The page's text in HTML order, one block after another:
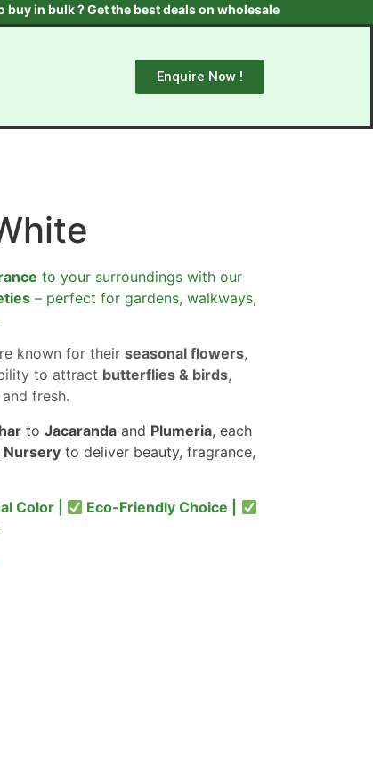
? Get the best deals on wholesale plants & trees. Contact
Enquire Now !
to your surroundings with our
– perfect for gardens, walkways,
known for theirseasonal flowers,
to attract butterflies & birds,
fresh.
toJacaranda and Plumeria, each
Nurseryto deliver beauty, fragrance,
Color |
Eco-Friendly Choice |